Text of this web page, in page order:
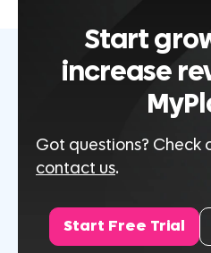
Start
increase
Got questions? Check
contact us.
Start Free Trial